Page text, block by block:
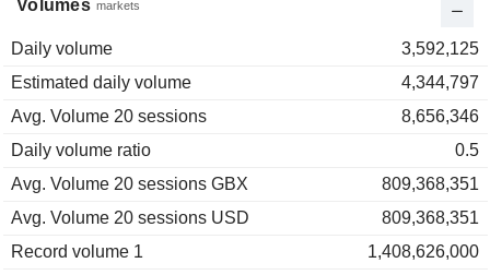
Volumes markets
Daily volume
3,592,125
Estimated daily volume
4,344,797
Avg. Volume 20 sessions
8,656,346
Daily volume ratio
0.5
Avg. Volume 20 sessions GBX
809,368,351
Avg. Volume 20 sessions USD
809,368,351
Record volume 1
1,408,626,000